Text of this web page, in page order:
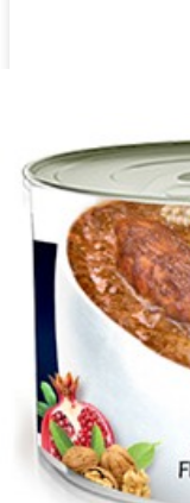
Login to see prices
Add to wishlist